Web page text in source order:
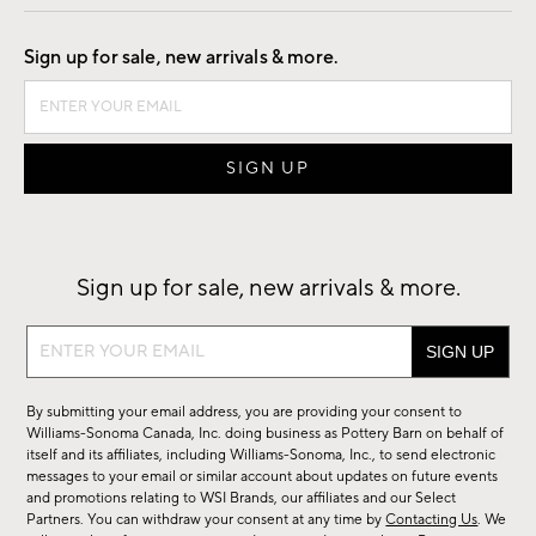
Good by Design
Sign up for sale, new arrivals & more.
Sign up for sale, new arrivals & more.
Sign
sale,
new
arrivals
&
By submitting your email address, you are providing your consent to
Williams-Sonoma Canada, Inc. doing business as Pottery Barn on behalf of
itself and its affiliates, including Williams-Sonoma, Inc., to send electronic
messages to your email or similar account about updates on future events
and promotions relating to WSI Brands, our affiliates and our Select
Partners. You can withdraw your consent at any time byContacting Us. We